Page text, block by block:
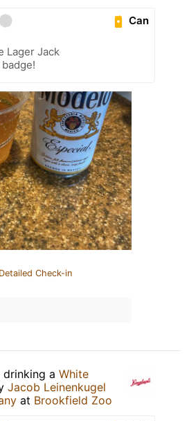
Can
Lager Jack
Check-in
drinking a White
Jacob Leinenkugel
at Brookfield Zoo